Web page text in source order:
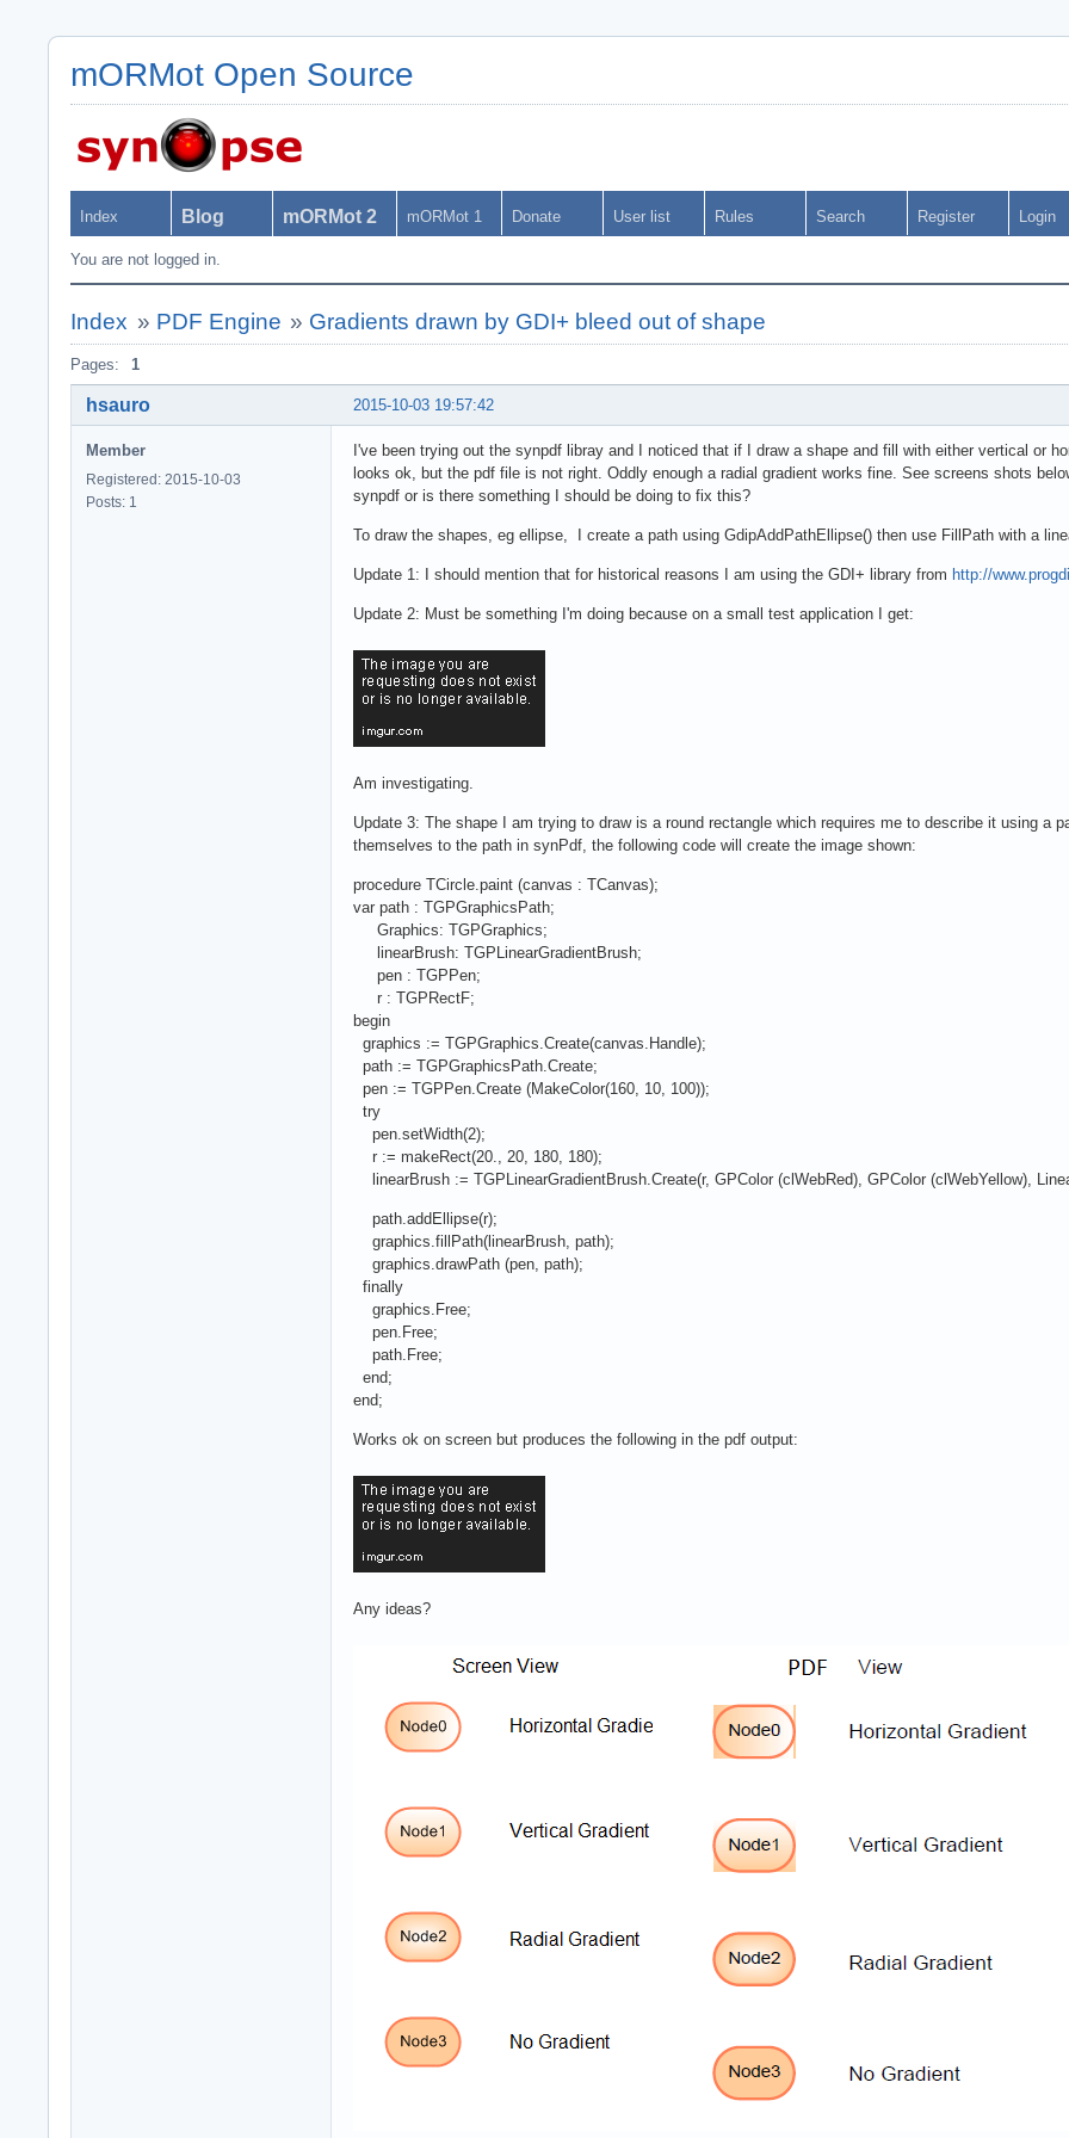
mORMot Open Source
Index Blog mORMot 2 mORMot 1 Donate User list Rules Search Register Login
You are not logged in.
Index » PDF Engine » Gradients drawn by GDI+ bleed out of shape
Pages: 1
2015-10-03 19:57:42
hsauro
Member
Registered: 2015-10-03
Posts: 1
I've been trying out the synpdf libray and I noticed that if I draw a shape and fill with either vertical or
looks ok, but the pdf file is not right. Oddly enough a radial gradient works fine. See screens shots
synpdf or is there something I should be doing to fix this?
To draw the shapes, eg ellipse, I create a path using GdipAddPathEllipse() then use FillPath with a
Update 1: I should mention that for historical reasons I am using the GDI+ library from http://
Update 2: Must be something I'm doing because on a small test application I get:
Am investigating.
Update 3: The shape I am trying to draw is a round rectangle which requires me to describe it using a
themselves to the path in synPdf, the following code will create the image shown:
procedure TCircle.paint (canvas : TCanvas);
var path : TGPGraphicsPath;
Graphics: TGPGraphics;
linearBrush: TGPLinearGradientBrush;
pen : TGPPen;
r : TGPRectF;
begin
graphics := TGPGraphics.Create(canvas.Handle);
path := TGPGraphicsPath.Create;
pen := TGPPen.Create (MakeColor(160, 10, 100));
try
pen.setWidth(2);
r := makeRect(20., 20, 180, 180);
linearBrush := TGPLinearGradientBrush.Create(r, GPColor (clWebRed), GPColor (clWebYellow),
path.addEllipse(r);
graphics.fillPath(linearBrush, path);
graphics.drawPath (pen, path);
finally
graphics.Free;
pen.Free;
path.Free;
end;
end;
Works ok on screen but produces the following in the pdf output:
Any ideas?